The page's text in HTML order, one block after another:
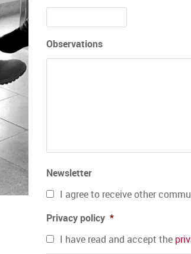
Observations
Newsletter
I agree to receive other
Privacy policy *
I have read and accept the